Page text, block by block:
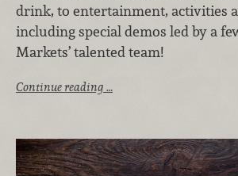
drink, to entertainment, activities
including special demos led by a
Markets’ talented team!
Continue reading …